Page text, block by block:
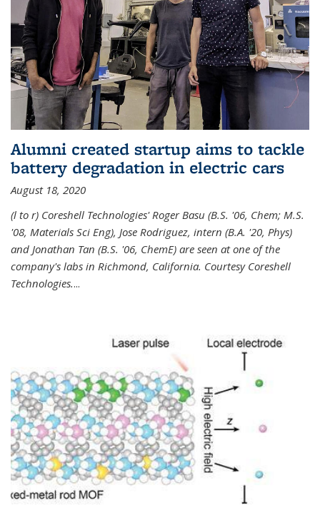
Alumni created startup aims to tackle
battery degradation in electric cars
August 18, 2020
(l to r) Coreshell Technologies' Roger Basu (B.S. '06, Chem; M.S.
'08, Materials Sci Eng), Jose Rodriguez, intern (B.A. '20, Phys)
and Jonathan Tan (B.S. '06, ChemE) are seen at one of the
company's labs in Richmond, California. Courtesy Coreshell
Technologies....